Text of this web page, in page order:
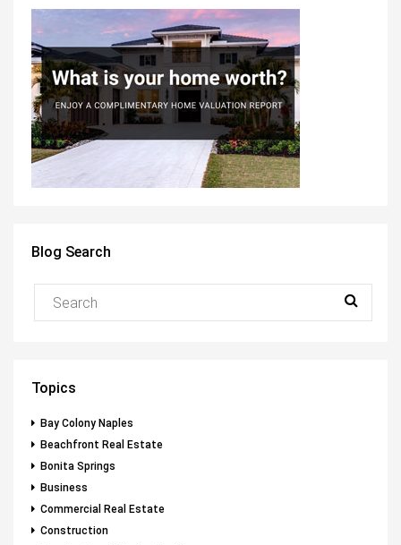
Blog Search
Topics
Bay Colony Naples
Beachfront Real Estate
Bonita Springs
Business
Commercial Real Estate
Construction